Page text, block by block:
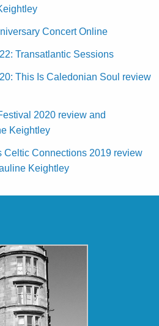
Concert Online
Transatlantic Sessions
This Is Caledonian Soul review
2020 review and
Keightley
Celtic Connections 2019 review
Keightley